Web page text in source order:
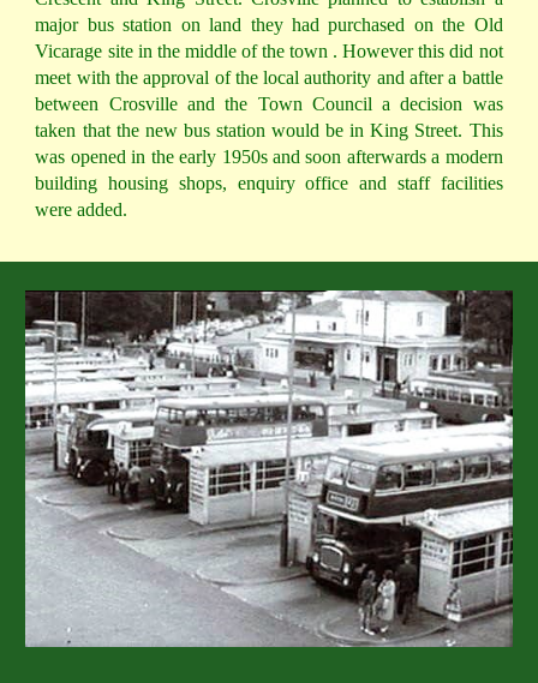
major bus station on land they had purchased on the Old
Vicarage site in the middle of the town . However this did not
meet with the approval of the local authority and after a battle
between Crosville and the Town Council a decision was
taken that the new bus station would be in King Street. This
was opened in the early 1950s and soon afterwards a modern
building housing shops, enquiry office and staff facilities
were added.